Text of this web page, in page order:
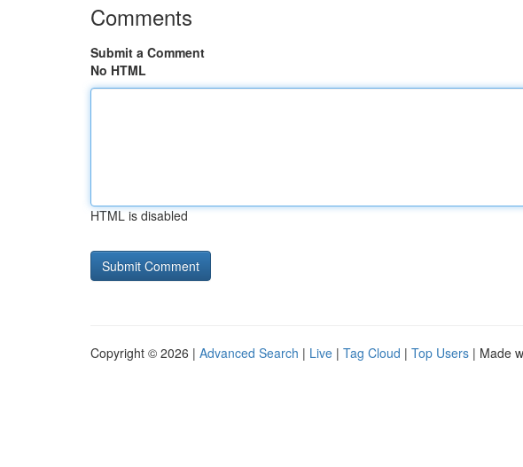
Comments
Submit a Comment
No HTML
HTML is disabled
Copyright © 2026 | Advanced Search | Live | Tag Cloud | Top Users | Made